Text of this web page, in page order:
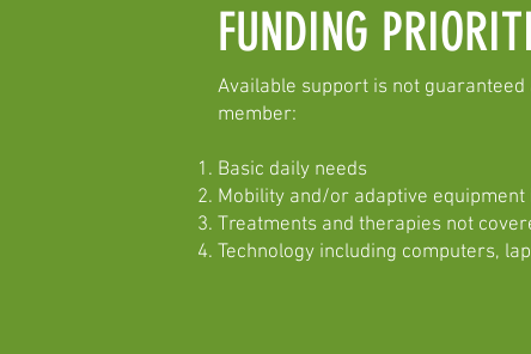
FUNDING
Available support is not
member:
Basic daily needs
Mobility and/or adaptive
Treatments and therapies not
Technology including computers,